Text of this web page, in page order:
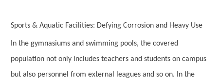
Sports & Aquatic Facilities: Defying Corrosion and Heavy Use
In the gymnasiums and swimming pools, the covered
population not only includes teachers and students on campus
but also personnel from external leagues and so on. In the